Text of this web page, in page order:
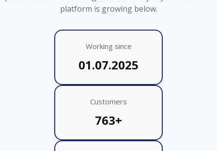
platform is growing below.
Working since
01.07.2025
Customers
763+